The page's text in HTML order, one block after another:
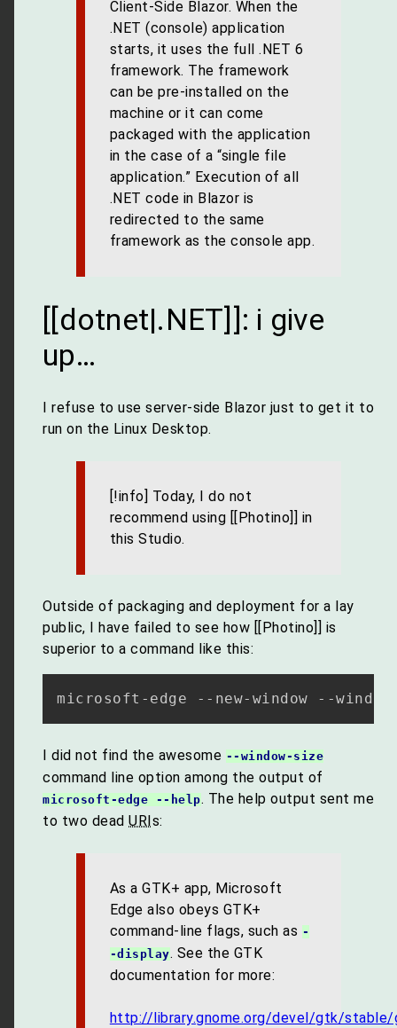
Client-Side Blazor. When the
.NET (console) application
starts, it uses the full .NET 6
framework. The framework
can be pre-installed on the
machine or it can come
packaged with the application
in the case of a “single file
application.” Execution of all
.NET code in Blazor is
redirected to the same
framework as the console app.
[[dotnet|.NET]]: i give
up…
I refuse to use server-side Blazor just to get it to
run on the Linux Desktop.
[!info] Today, I do not
recommend using [[Photino]] in
this Studio.
Outside of packaging and deployment for a lay
public, I have failed to see how [[Photino]] is
superior to a command like this:
microsoft-edge --new-window --
I did not find the awesome --window-size
command line option among the output of
microsoft-edge --help. The help output sent me
to two dead URIs:
As a GTK+ app, Microsoft
Edge also obeys GTK+
command-line flags, such as -
-display. See the GTK
documentation for more:
http://library.gnome.org/devel/gtk/